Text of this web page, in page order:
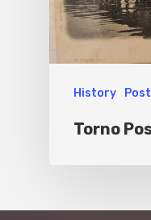
History
Torno